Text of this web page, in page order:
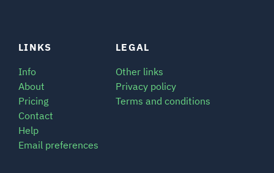
LINKS
Info
About
Pricing
Contact
Help
Email preferences
LEGAL
Other links
Privacy policy
Terms and conditions